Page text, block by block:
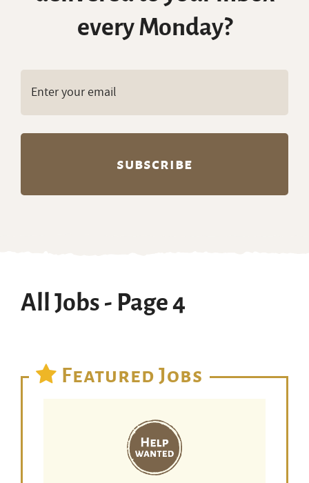
every Monday?
All Jobs - Page 4
Featured Jobs